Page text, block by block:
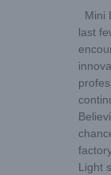
Mini
last
Light